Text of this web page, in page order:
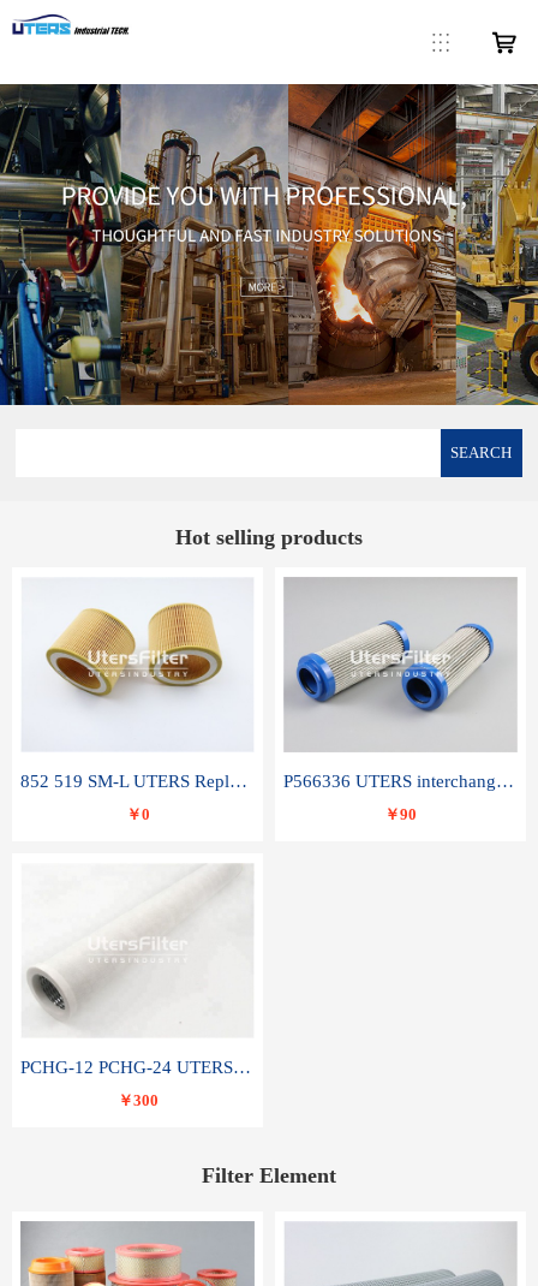
SEARCH
Hot selling products
852 519 SM-L UTERS Replace of MAHLE Filter Element
￥0
P566336 UTERS interchange Donaldson hydraulic oil filter element
￥90
PCHG-12 PCHG-24 UTERS replace of PARKER Peco Facet coalescence filter element
￥300
Filter Element